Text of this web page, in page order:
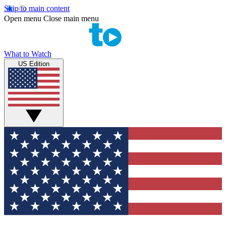
Skip to main content
Open menu Close main menu
What to Watch
US Edition